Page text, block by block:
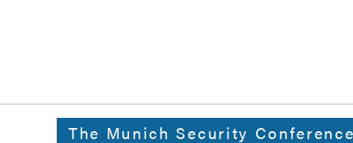
The Munich Security Conference